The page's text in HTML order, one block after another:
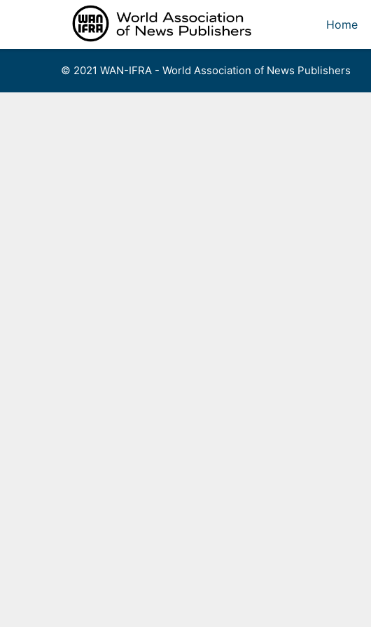
Home
© 2021 WAN-IFRA - World Association of News Publishers